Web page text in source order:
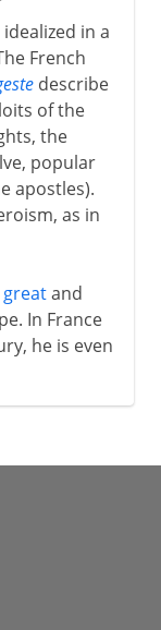
in a
French
describe
of the
the
popular
apostles).
as in
and
In France
he is even